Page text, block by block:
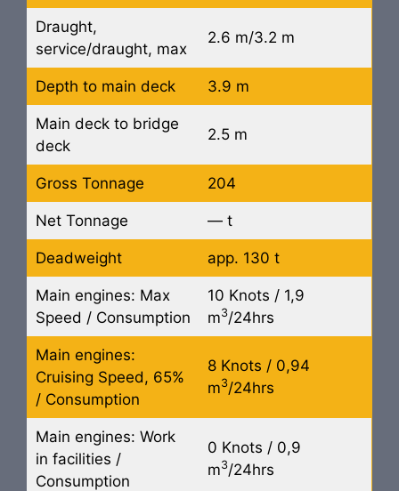
Draught,
service/draught, max
2.6 m/3.2 m
Depth to main deck 3.9 m
Main deck to bridge
deck
2.5 m
Gross Tonnage 204
Net Tonnage — t
Deadweight app. 130 t
Main engines: Max
Speed / Consumption
10 Knots / 1,9
m3/24hrs
Main engines:
Cruising Speed, 65%
/ Consumption
8 Knots / 0,94
m3/24hrs
Main engines: Work
in facilities /
Consumption
0 Knots / 0,9
m3/24hrs